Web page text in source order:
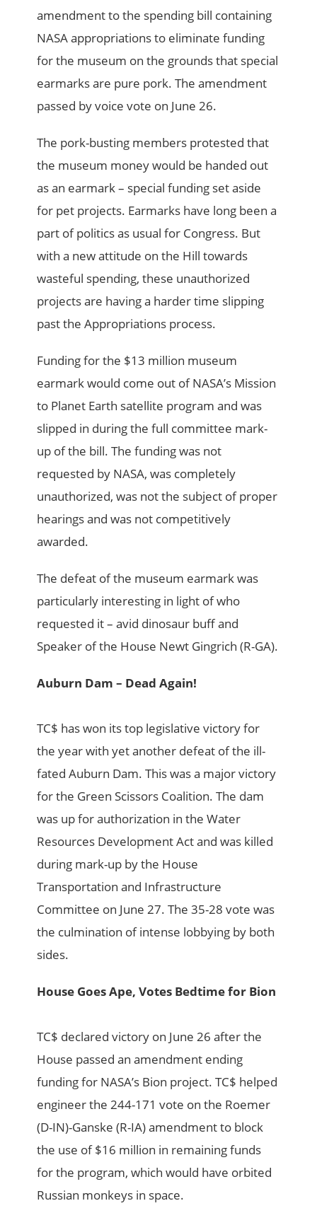
amendment to the spending bill containing
NASA appropriations to eliminate funding
for the museum on the grounds that special
earmarks are pure pork. The amendment
passed by voice vote on June 26.
The pork-busting members protested that
the museum money would be handed out
as an earmark – special funding set aside
for pet projects. Earmarks have long been a
part of politics as usual for Congress. But
with a new attitude on the Hill towards
wasteful spending, these unauthorized
projects are having a harder time slipping
past the Appropriations process.
Funding for the $13 million museum
earmark would come out of NASA’s Mission
to Planet Earth satellite program and was
slipped in during the full committee mark-
up of the bill. The funding was not
requested by NASA, was completely
unauthorized, was not the subject of proper
hearings and was not competitively
awarded.
The defeat of the museum earmark was
particularly interesting in light of who
requested it – avid dinosaur buff and
Speaker of the House Newt Gingrich (R-GA).
Auburn Dam – Dead Again!
TC$ has won its top legislative victory for
the year with yet another defeat of the ill-
fated Auburn Dam. This was a major victory
for the Green Scissors Coalition. The dam
was up for authorization in the Water
Resources Development Act and was killed
during mark-up by the House
Transportation and Infrastructure
Committee on June 27. The 35-28 vote was
the culmination of intense lobbying by both
sides.
House Goes Ape, Votes Bedtime for Bion
TC$ declared victory on June 26 after the
House passed an amendment ending
funding for NASA’s Bion project. TC$ helped
engineer the 244-171 vote on the Roemer
(D-IN)-Ganske (R-IA) amendment to block
the use of $16 million in remaining funds
for the program, which would have orbited
Russian monkeys in space.